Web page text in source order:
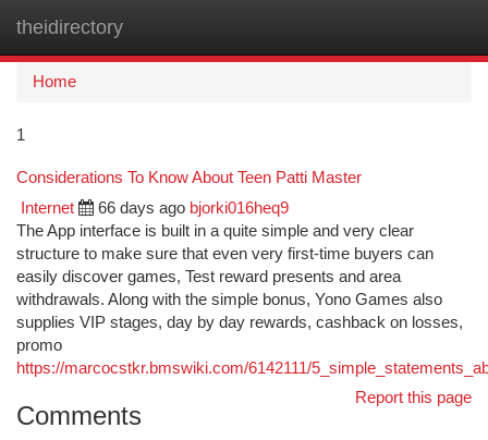
theidirectory
Home
1
Considerations To Know About Teen Patti Master
Internet 66 days ago bjorki016heq9
The App interface is built in a quite simple and very clear
structure to make sure that even very first-time buyers can
easily discover games, Test reward presents and area
withdrawals. Along with the simple bonus, Yono Games also
supplies VIP stages, day by day rewards, cashback on losses,
promo
https://marcocstkr.bmswiki.com/6142111/
Report this page
Comments